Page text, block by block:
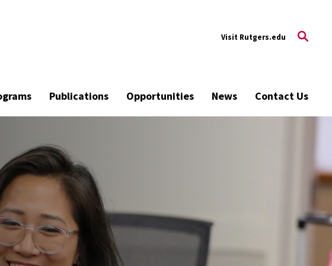
Visit Rutgers.edu
Publications Opportunities News Contact Us